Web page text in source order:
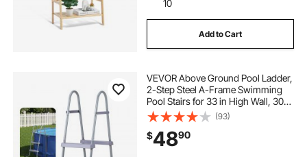
10
Add to Cart
VEVOR Above Ground Pool Ladder,
2-Step Steel A-Frame Swimming
Pool Stairs for 33 in High Wall, 300
lbs Capacity Entry/Exit Steps with
Secure Non-Slip Sturdy Wide Step,
Easy Setup Outdoor, Gray
(93)
$4890